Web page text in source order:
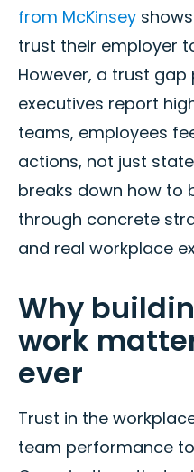
from McKinsey
trust their employer
However, a trust gap
executives report
teams, employees
actions, not just
breaks down how to
through concrete
and real workplace
Why
work
ever
Trust in the
team performance